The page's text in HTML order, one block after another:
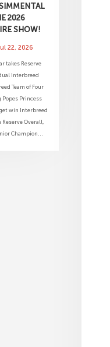
2026
SHOW!
22, 2026
takes Reserve
Interbreed
Team of Four
Popes Princess
win Interbreed
Overall,
Champion...